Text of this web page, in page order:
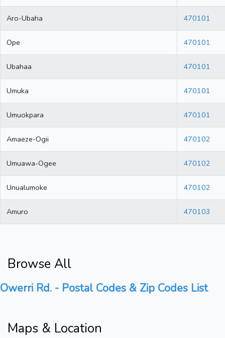
Aro-Ubaha 470101
Ope 470101
Ubahaa 470101
Umuka 470101
Umuokpara 470101
Amaeze-Ogii 470102
Umuawa-Ogee 470102
Unualumoke 470102
Amuro 470103
Browse All
Owerri Rd. - Postal Codes & Zip Codes List
Maps & Location